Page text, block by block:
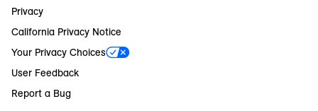
Privacy
California Privacy Notice
Your Privacy Choices
User Feedback
Report a Bug